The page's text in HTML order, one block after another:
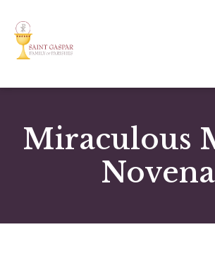
Miraculous
Novena